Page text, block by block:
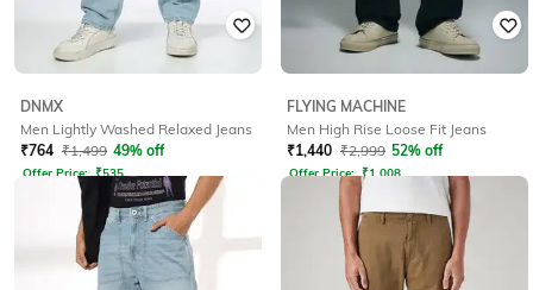
DNMX
Men Lightly Washed Relaxed Jeans
₹764 ₹1,499 49% off
Offer Price: ₹535
FLYING MACHINE
Men High Rise Loose Fit Jeans
₹1,440 ₹2,999 52% off
Offer Price: ₹1,008